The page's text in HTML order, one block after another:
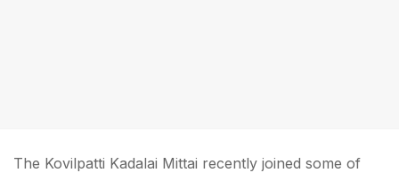
The Kovilpatti Kadalai Mittai recently joined some of